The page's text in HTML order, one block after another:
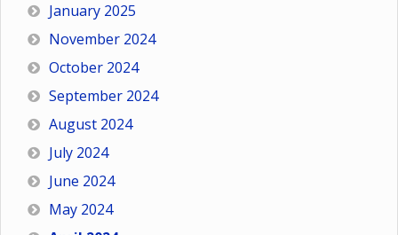
January 2025
November 2024
October 2024
September 2024
August 2024
July 2024
June 2024
May 2024